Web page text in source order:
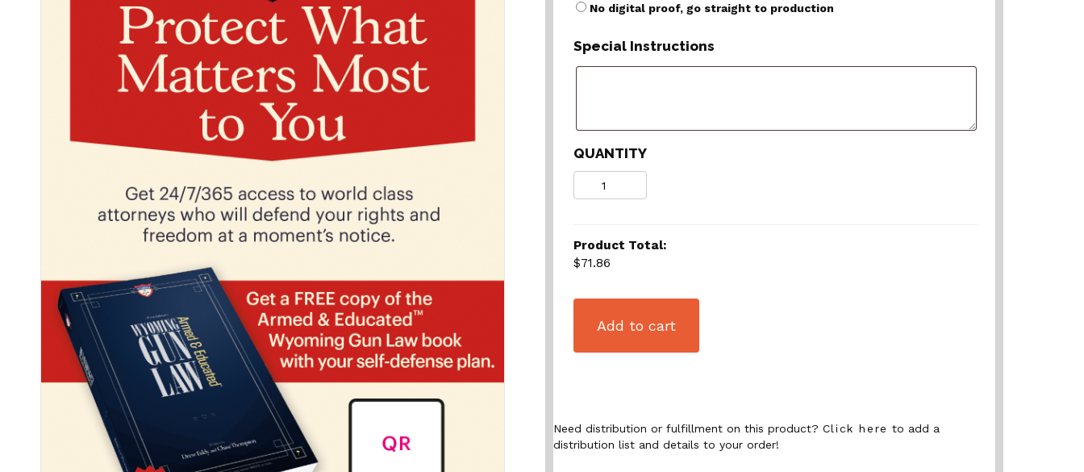
No digital proof, go straight to production
Special Instructions
QUANTITY
Product Total:
$71.86
Add to cart
Need distribution or fulfillment on this product? Click here to add a
distribution list and details to your order!